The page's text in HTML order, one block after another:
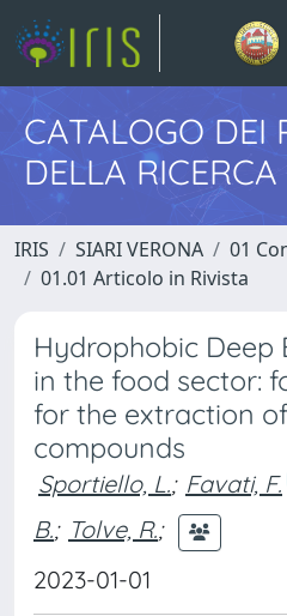
CATALOGO DEI
DELLA RICERCA
IRIS SIARI VERONA
01
01.01 Articolo in Rivista
Hydrophobic Deep
in the food sector:
for the extraction
compounds
Sportiello, L.; Favati, F.
B.; Tolve, R.;
2023-01-01